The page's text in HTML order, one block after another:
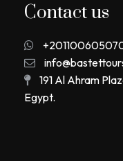
Contact us
191 Al Ahram
Egypt.